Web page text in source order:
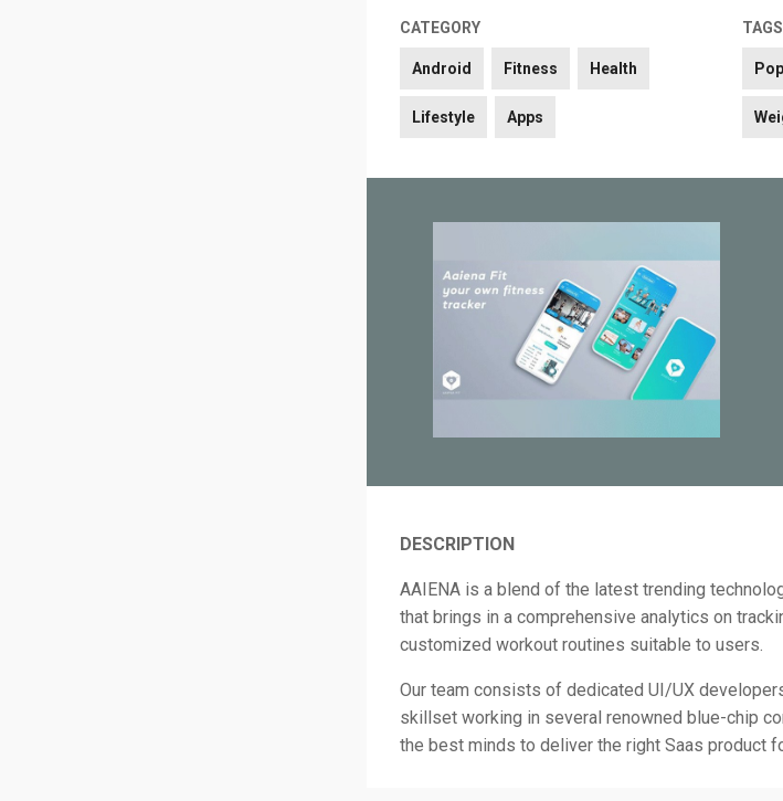
CATEGORY
Android Fitness Health
Lifestyle Apps
TAGS
DESCRIPTION
AAIENA is a blend of the latest trending
that brings in a comprehensive analytics on
customized workout routines suitable to users.
Our team consists of dedicated UI/UX
skillset working in several renowned blue-chip
the best minds to deliver the right Saas product